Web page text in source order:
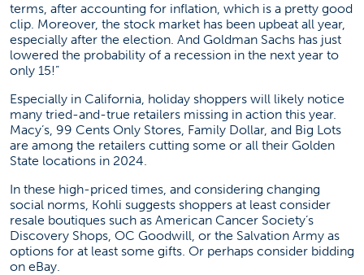
terms, after accounting for inflation, which is a pretty good
clip. Moreover, the stock market has been upbeat all year,
especially after the election. And Goldman Sachs has just
lowered the probability of a recession in the next year to
only 15!”
Especially in California, holiday shoppers will likely notice
many tried-and-true retailers missing in action this year.
Macy’s, 99 Cents Only Stores, Family Dollar, and Big Lots
are among the retailers cutting some or all their Golden
State locations in 2024.
In these high-priced times, and considering changing
social norms, Kohli suggests shoppers at least consider
resale boutiques such as American Cancer Society’s
Discovery Shops, OC Goodwill, or the Salvation Army as
options for at least some gifts. Or perhaps consider bidding
on eBay.